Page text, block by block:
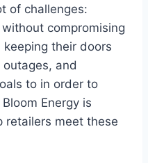
of challenges:
compromising
their doors
and
to in order to
Energy is
retailers meet these